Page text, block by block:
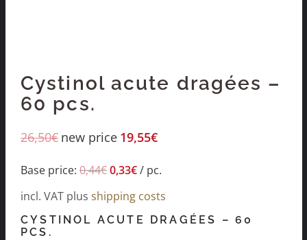
Cystinol acute dragées –
60 pcs.
26,50€ new price 19,55€
Base price: 0,44€0,33€/ pc.
incl. VAT plus shipping costs
CYSTINOL ACUTE DRAGÉES – 60
PCS.